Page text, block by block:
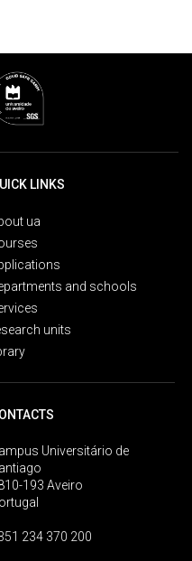
LINKS
ua
and schools
units
Universitário de
193 Aveiro
234 370 200